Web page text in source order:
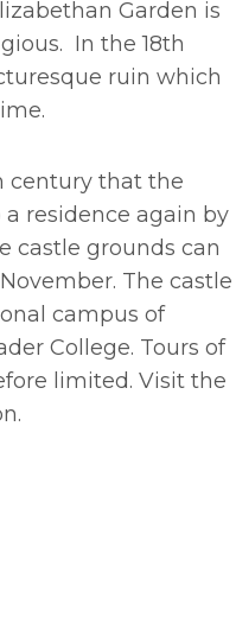
Garden is
In the 18th
ruin which
century that the
residence again by
castle grounds can
The castle
campus of
College. Tours of
limited. Visit the